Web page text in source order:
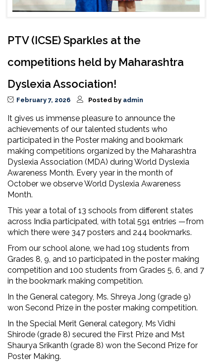
PTV (ICSE) Sparkles at the
competitions held by Maharashtra
Dyslexia Association!
February 7, 2026 Posted by admin
It gives us immense pleasure to announce the
achievements of our talented students who
participated in the Poster making and bookmark
making competitions organized by the Maharashtra
Dyslexia Association (MDA) during World Dyslexia
Awareness Month. Every year in the month of
October we observe World Dyslexia Awareness
Month.
This year a total of 13 schools from different states
across India participated, with total 591 entries —from
which there were 347 posters and 244 bookmarks.
From our school alone, we had 109 students from
Grades 8, 9, and 10 participated in the poster making
competition and 100 students from Grades 5, 6, and 7
in the bookmark making competition.
In the General category, Ms. Shreya Jong (grade 9)
won Second Prize in the poster making competition.
In the Special Merit General category, Ms Vidhi
Shirode (grade 8) secured the First Prize and Mst
Shaurya Srikanth (grade 8) won the Second Prize for
Poster Making.